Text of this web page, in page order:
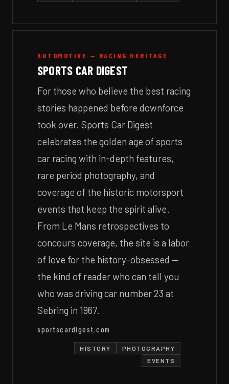
AUTOMOTIVE — RACING HERITAGE
SPORTS CAR DIGEST
For those who believe the best racing
stories happened before downforce
took over. Sports Car Digest
celebrates the golden age of sports
car racing with in-depth features,
rare period photography, and
coverage of the historic motorsport
events that keep the spirit alive.
From Le Mans retrospectives to
concours coverage, the site is a labor
of love for the history-obsessed —
the kind of reader who can tell you
who was driving car number 23 at
Sebring in 1967.
sportscardigest.com
HISTORY
PHOTOGRAPHY
EVENTS